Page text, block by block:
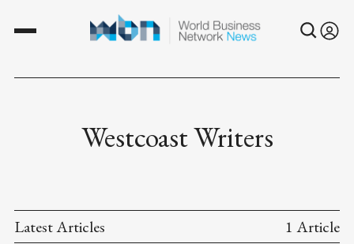
Westcoast Writers
Latest Articles 1 Article